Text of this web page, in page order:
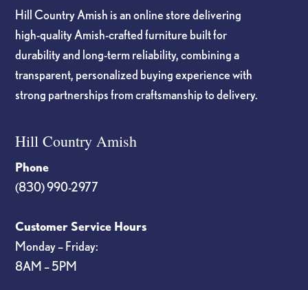
Hill Country Amish is an online store delivering
high-quality Amish-crafted furniture built for
durability and long-term reliability, combining a
transparent, personalized buying experience with
strong partnerships from craftsmanship to delivery.
Hill Country Amish
Phone
(830) 990-2977
Customer Service Hours
Monday – Friday:
8AM – 5PM